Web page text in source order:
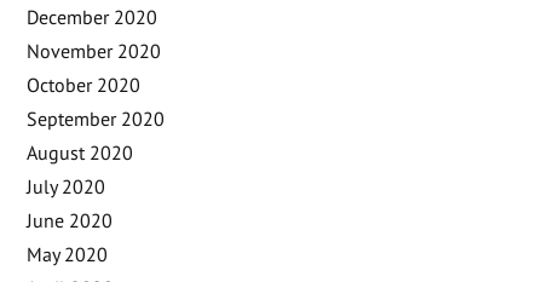
December 2020
November 2020
October 2020
September 2020
August 2020
July 2020
June 2020
May 2020